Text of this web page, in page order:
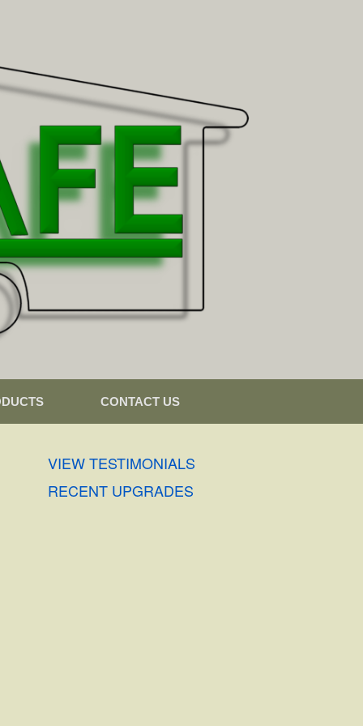
CONTACT US
VIEW TESTIMONIALS
RECENT UPGRADES